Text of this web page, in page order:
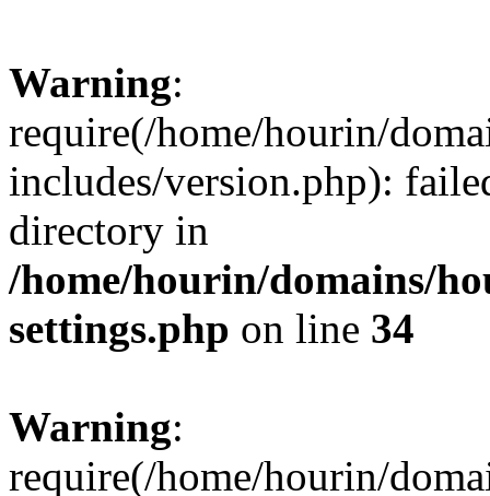
Warning:
require(/home/hourin/
includes/version.php):
directory in
/home/hourin/domains/
settings.php on line 34
Warning:
require(/home/hourin/